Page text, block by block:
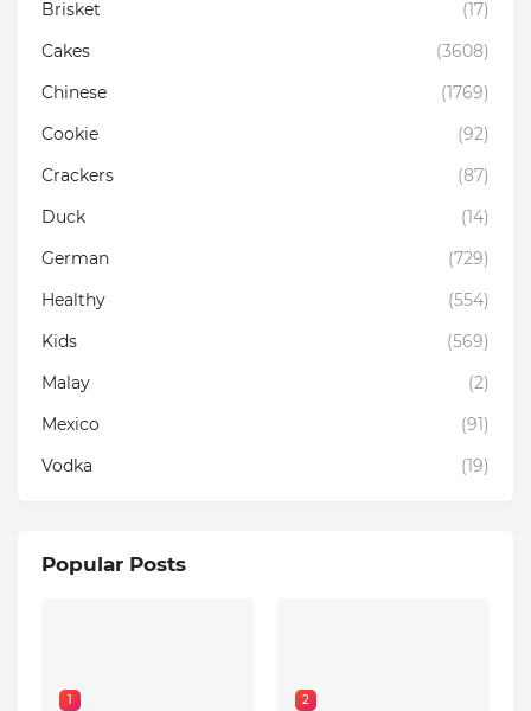
Brisket
(17)
Cakes
(3608)
Chinese
(1769)
Cookie
(92)
Crackers
(87)
Duck
(14)
German
(729)
Healthy
(554)
Kids
(569)
Malay
(2)
Mexico
(91)
Vodka
(19)
Popular Posts
1 2